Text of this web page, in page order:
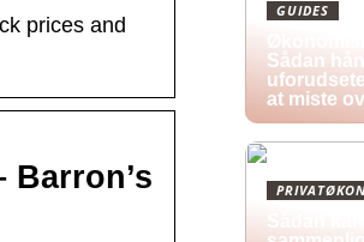
prices and
Barron’s
GUIDES
Sådan
at miste